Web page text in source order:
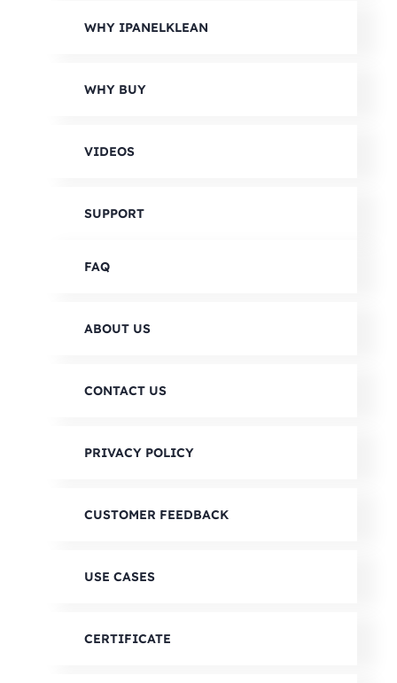
WHY IPANELKLEAN
WHY BUY
VIDEOS
SUPPORT
FAQ
ABOUT US
CONTACT US
PRIVACY POLICY
CUSTOMER FEEDBACK
USE CASES
CERTIFICATE